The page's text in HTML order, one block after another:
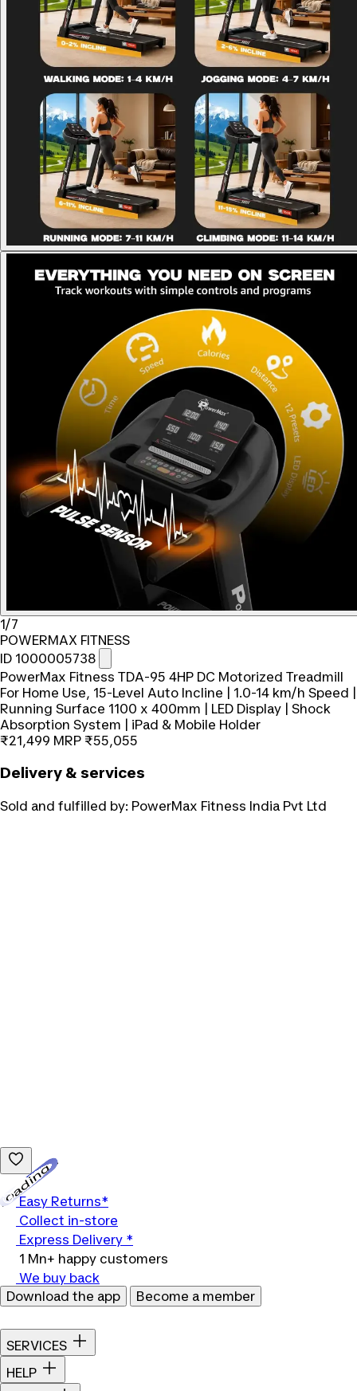
1/7
POWERMAX FITNESS
ID 1000005738
PowerMax Fitness TDA-95 4HP DC Motorized Treadmill
For Home Use, 15-Level Auto Incline | 1.0-14 km/h Speed |
Running Surface 1100 x 400mm | LED Display | Shock
Absorption System | iPad & Mobile Holder
₹21,499 MRP ₹55,055
Delivery & services
Sold and fulfilled by: PowerMax Fitness India Pvt Ltd
Easy Returns*
Collect in-store
Express Delivery *
1 Mn+ happy customers
We buy back
Download the app
Become a member
SERVICES
HELP